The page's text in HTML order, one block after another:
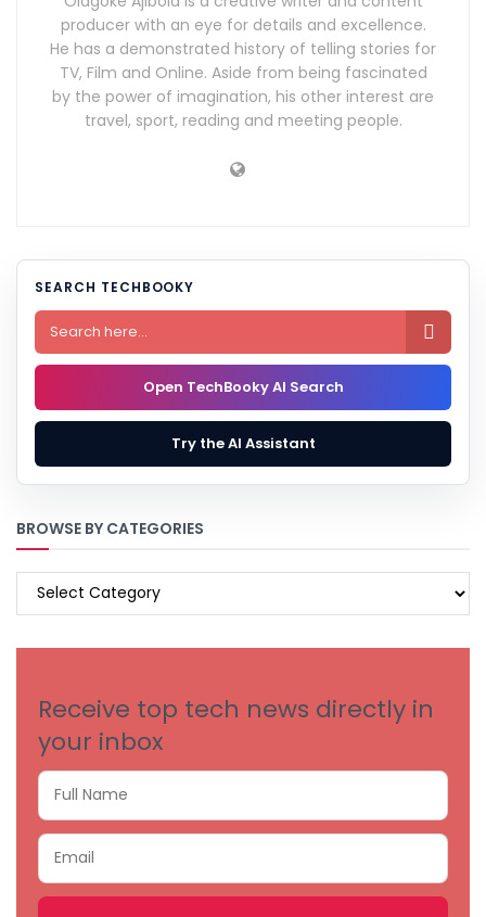
producer with an eye for details and excellence.
He has a demonstrated history of telling stories for
TV, Film and Online. Aside from being fascinated
by the power of imagination, his other interest are
travel, sport, reading and meeting people.
SEARCH TECHBOOKY

Open TechBooky AI Search
Try the AI Assistant
BROWSE BY CATEGORIES
BROWSE
Receive top tech news directly in
your inbox